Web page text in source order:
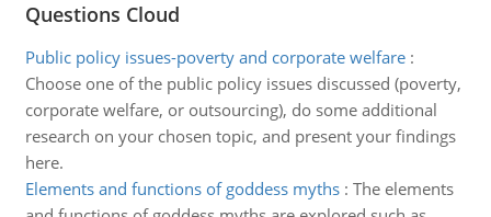
Questions Cloud
Public policy issues-poverty and corporate welfare:
Choose one of the public policy issues discussed (poverty,
corporate welfare, or outsourcing), do some additional
research on your chosen topic, and present your findings
here.
Elements and functions of goddess myths: The elements